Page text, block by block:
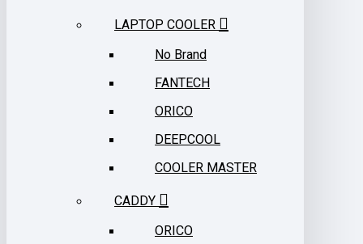
LAPTOP COOLER
No Brand
FANTECH
ORICO
DEEPCOOL
COOLER MASTER
CADDY
ORICO